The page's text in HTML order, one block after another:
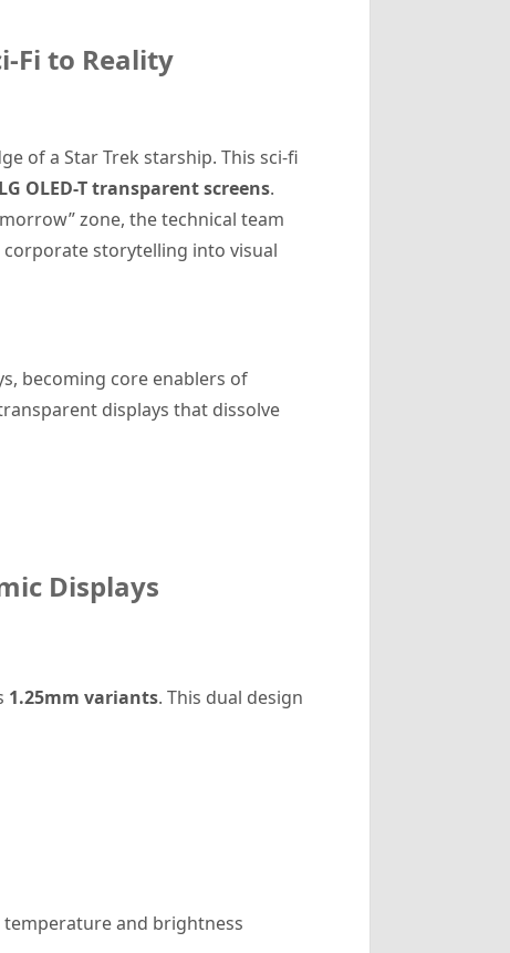
Fi to Reality
of a Star Trek starship. This sci-fi
LG OLED-T transparent screens.
zone, the technical team
storytelling into visual
becoming core enablers of
displays that dissolve
Displays
1.25mm variants. This dual design
and brightness